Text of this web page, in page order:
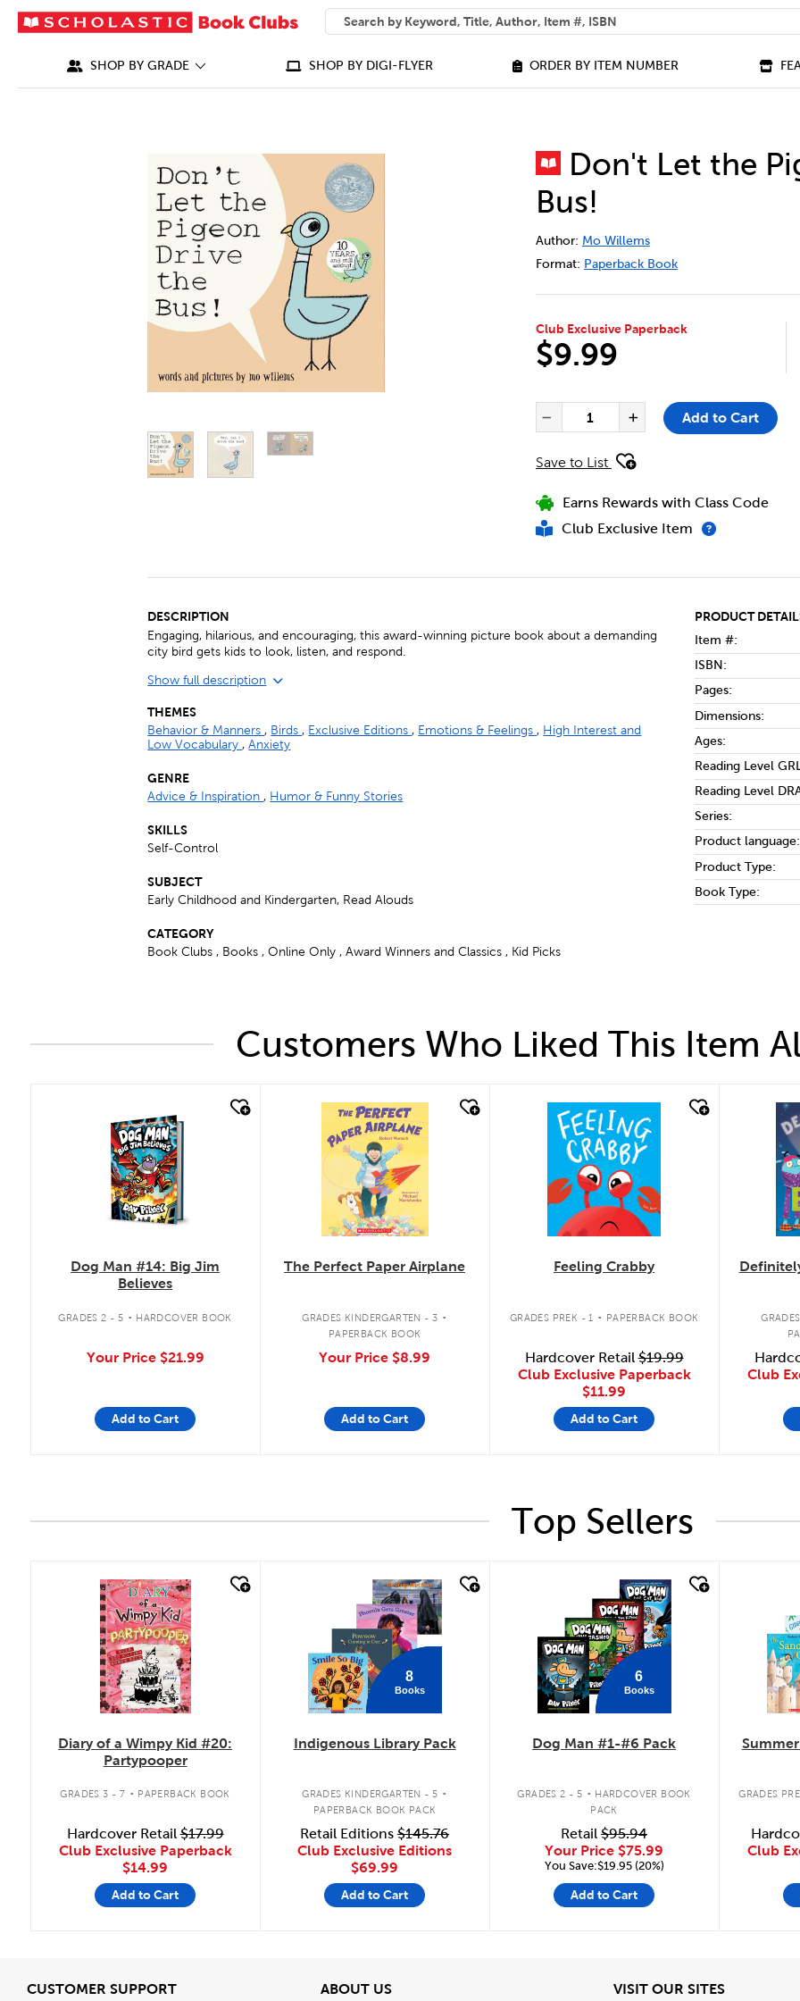
SEARCH
What can we help you find?
SHOP BY GRADE SHOP BY DIGI-FLYER ORDER BY ITEM NUMBER
Don't Let the
Bus!
DETAILS
https://bookclubs.scholastic.ca/en/
Author: Mo Willems
Format: Paperback Book
Club Exclusive Paperback
$9.99
Decrease Quantity of
QUANTITY FOR DON'T LET
Increase
Add to Cart
Save to List
Earns Rewards with Class Code
Club Exclusive Item
DESCRIPTION
Engaging, hilarious, and encouraging, this award-winning picture book about a demanding
city bird gets kids to look, listen, and respond.
Show full description
THEMES
Behavior & Manners, Birds, Exclusive Editions, Emotions & Feelings, High Interest and
Low Vocabulary,Anxiety
GENRE
Advice & Inspiration, Humor & Funny Stories
SKILLS
Self-Control
SUBJECT
Early Childhood and Kindergarten, Read Alouds
CATEGORY
Book Clubs , Books , Online Only , Award Winners and Classics , Kid Picks
PRODUCT
Item #:
ISBN:
Pages:
Dimensions:
Ages:
Reading Level
Reading Level
Series:
Product language:
Product Type:
Book Type:
Customers Who Liked This Item
Dog Man #14: Big Jim
Believes
GRADES 2 - 5 . HARDCOVER BOOK
Your Price $21.99
Add to Cart
quick look
The Perfect Paper Airplane
GRADES KINDERGARTEN - 3 .
PAPERBACK BOOK
Your Price $8.99
Add to Cart
quick look
Feeling Crabby
GRADES PREK - 1 . PAPERBACK BOOK
Hardcover Retail$19.99
Club Exclusive Paperback
$11.99
Add to Cart
Club
Top Sellers
quick look
Diary of a Wimpy Kid #20:
Partypooper
GRADES 3 - 7 . PAPERBACK BOOK
Hardcover Retail$17.99
Club Exclusive Paperback
$14.99
Add to Cart
quick look
8
Books
Indigenous Library Pack
GRADES KINDERGARTEN - 5 .
PAPERBACK BOOK PACK
Retail Editions$145.76
Club Exclusive Editions
$69.99
Add to Cart
6
Books
Dog Man #1-#6 Pack
GRADES 2 - 5 . HARDCOVER BOOK
PACK
Retail$95.94
Your Price $75.99
You Save:$19.95 (20%)
Add to Cart
GRADES
Club
CUSTOMER SUPPORTView ABOUT USView VISIT OUR SITESView